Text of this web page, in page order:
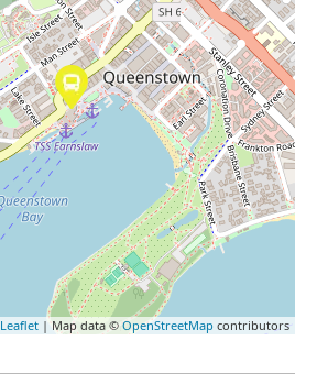
Leaflet | Map data © OpenStreetMap contributors